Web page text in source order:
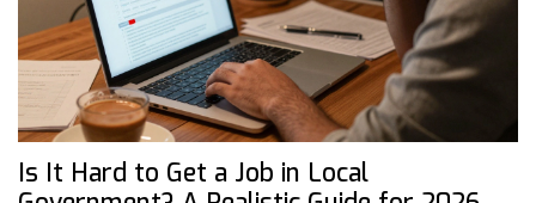
Is It Hard to Get a Job in Local